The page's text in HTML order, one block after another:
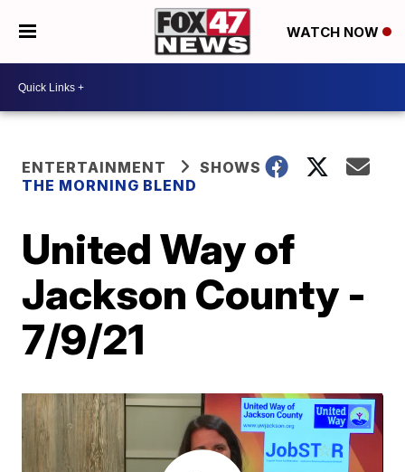
WATCH NOW
ENTERTAINMENT
SHOWS
THE MORNING BLEND
United Way of
Jackson County -
7/9/21